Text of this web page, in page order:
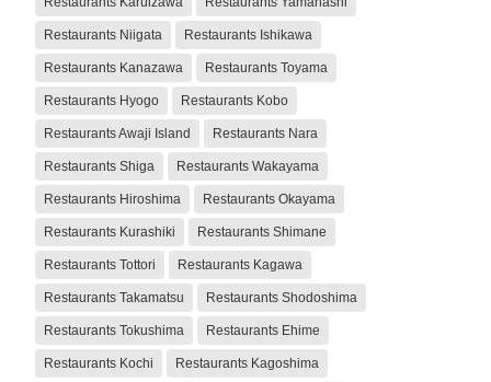
Restaurants Niigata Restaurants Ishikawa
Restaurants Kanazawa Restaurants Toyama
Restaurants Hyogo Restaurants Kobo
Restaurants Awaji Island Restaurants Nara
Restaurants Shiga Restaurants Wakayama
Restaurants Hiroshima Restaurants Okayama
Restaurants Kurashiki Restaurants Shimane
Restaurants Tottori Restaurants Kagawa
Restaurants Takamatsu Restaurants Shodoshima
Restaurants Tokushima Restaurants Ehime
Restaurants Kochi Restaurants Kagoshima